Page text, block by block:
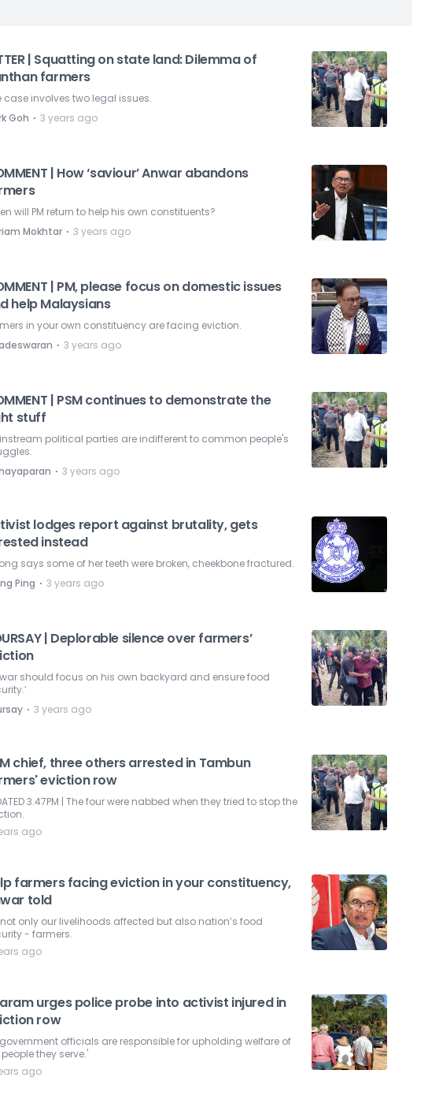
| Squatting on state land: Dilemma of
farmers
case involves two legal issues.
Goh ⋅ 3 years ago
| How ‘saviour’ Anwar abandons
will PM return to help his own constituents?
Mokhtar ⋅ 3 years ago
| PM, please focus on domestic issues
help Malaysians
in your own constituency are facing eviction.
⋅ 3 years ago
| PSM continues to demonstrate the
stuff
political parties are indifferent to common people's
⋅ 3 years ago
lodges report against brutality, gets
instead
says some of her teeth were broken, cheekbone fractured.
Ping ⋅ 3 years ago
| Deplorable silence over farmers’
should focus on his own backyard and ensure food
⋅ 3 years ago
chief, three others arrested in Tambun
eviction row
3.47PM | The four were nabbed when they tried to stop the
ago
farmers facing eviction in your constituency,
told
not only our livelihoods affected but also nation’s food
- farmers.
ago
urges police probe into activist injured in
row
officials are responsible for upholding welfare of
they serve.'
ago